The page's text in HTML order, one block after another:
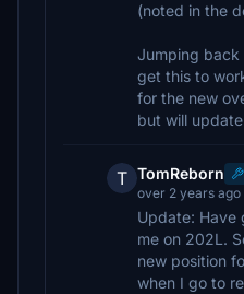
(noted in the
Jumping back
get this to
for the new
but will
T TomReborn
over 2 years ago
Update: Have
me on 202L.
new position
when I go to